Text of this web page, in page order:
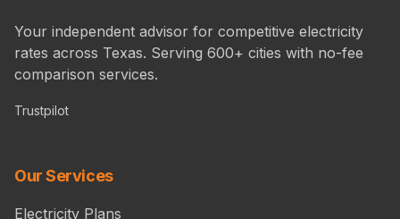
Your independent advisor for competitive electricity
rates across Texas. Serving 600+ cities with no-fee
comparison services.
Trustpilot
Our Services
Electricity Plans